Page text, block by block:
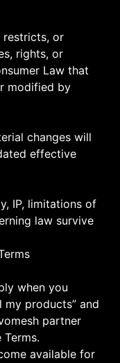
restricts, or
rights, or
Law that
modified by
changes will
effective
IP, limitations of
law survive
when you
my products” and
partner
available for